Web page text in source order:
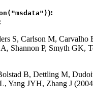
):
S, Carlson M,
Shannon P, Smyth
B, Dettling M,
Yang JYH, Zhang J